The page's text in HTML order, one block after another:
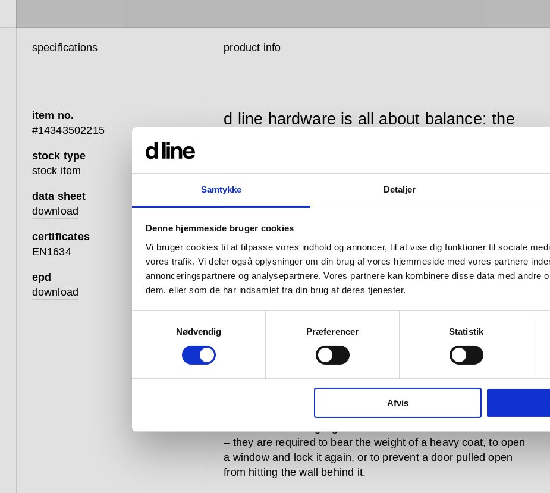
Samtykke Detaljer
Denne hjemmeside bruger cookies
Vi bruger cookies til at tilpasse vores indhold og annoncer, til at vise dig funktioner til sociale
vores trafik. Vi deler også oplysninger om din brug af vores hjemmeside med vores partnere
annonceringspartnere og analysepartnere. Vores partnere kan kombinere disse data med andre
dem, eller som de har indsamlet fra din brug af deres tjenester.
Nødvendig
Præferencer Statistik
Afvis
specifications
item no.
#14343502215
stock type
stock item
data sheet
download
certificates
EN1634
epd
download
product info
d line hardware is all about balance: the
touch; between that which you see and
that which you don’t; between design
that looks good and design that works
well; between changing tastes and
advances in engineering; and between
that which is bent and that which is
straight.
constant use. Pushed, pulled, turned and bumped over and
over again every day –whether in private homes or
– they are required to bear the weight of a heavy coat, to open
a window and lock it again, or to prevent a door pulled open
from hitting the wall behind it.